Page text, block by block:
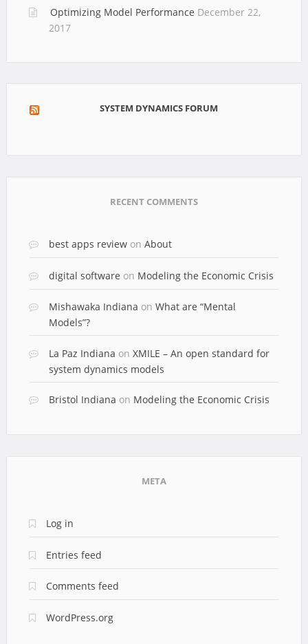
Optimizing Model Performance December 22,
2017
SYSTEM DYNAMICS FORUM
RECENT COMMENTS
best apps reviewon About
digital software on Modeling the Economic Crisis
Mishawaka Indiana on What are “Mental
Models”?
La Paz Indiana on XMILE – An open standard for
system dynamics models
Bristol Indiana on Modeling the Economic Crisis
META
Log in
Entries feed
Comments feed
WordPress.org